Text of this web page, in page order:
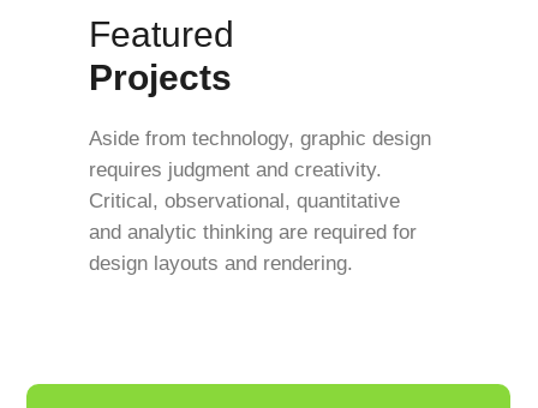
Featured
Projects
Aside from technology, graphic design
requires judgment and creativity.
Critical, observational, quantitative
and analytic thinking are required for
design layouts and rendering.